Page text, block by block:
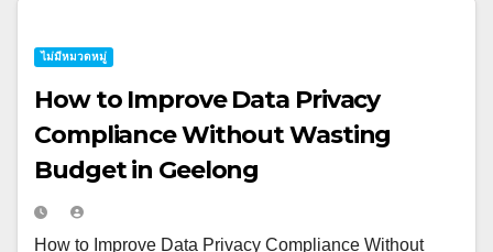
ไม่มีหมวดหมู่
How to Improve Data Privacy
Compliance Without Wasting
Budget in Geelong
How to Improve Data Privacy Compliance Without